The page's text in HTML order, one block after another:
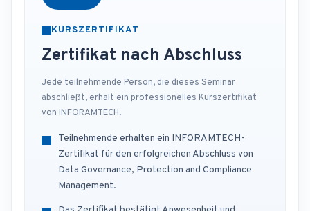
KURSZERTIFIKAT
Zertifikat nach Abschluss
Jede teilnehmende Person, die dieses Seminar
abschließt, erhält ein professionelles Kurszertifikat
von INFORAMTECH.
Teilnehmende erhalten ein INFORAMTECH-
Zertifikat für den erfolgreichen Abschluss von
Data Governance, Protection and Compliance
Management.